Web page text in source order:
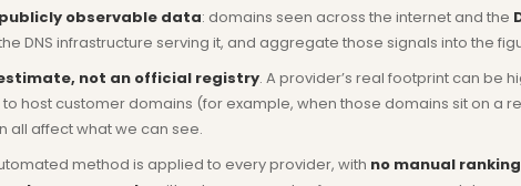
publicly observable data: domains seen across the internet and the
DNS infrastructure serving it, and aggregate those signals into the
not an official registry. A provider’s real footprint can be
to host customer domains (for example, when those domains sit on a
all affect what we can see.
method is applied to every provider, with no manual